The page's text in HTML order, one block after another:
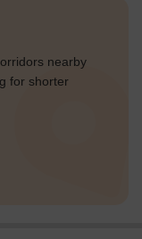
nearby
for shorter